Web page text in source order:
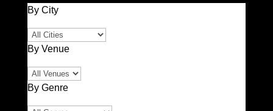
By City
By Venue
By Genre